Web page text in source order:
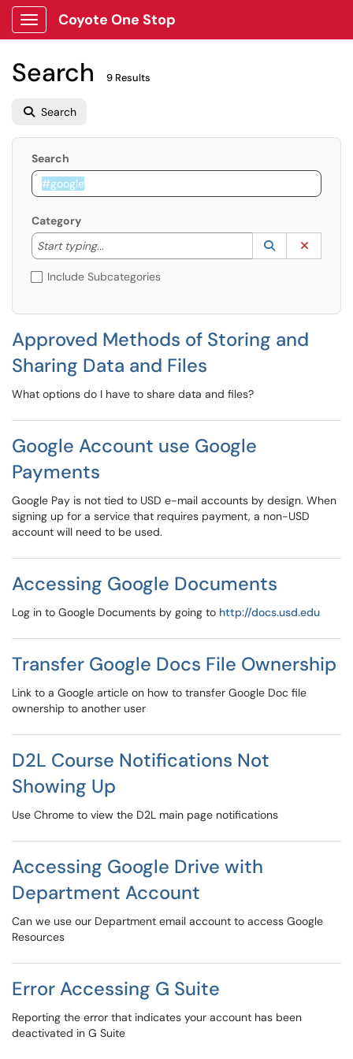
Show Applications Menu
Coyote One Stop
Search 9 Results
Search
Search
Category
Start typing...
Start typing to lookup. Use the UP and DOWN
Lookup
(opens in a
Include Subcategories
Approved Methods of Storing and
Sharing Data and Files
What options do I have to share data and files?
Google Account use Google
Payments
Google Pay is not tied to USD e-mail accounts by design. When
signing up for a service that requires payment, a non-USD
account will need to be used.
Accessing Google Documents
Log in to Google Documents by going to http://docs.usd.edu
Transfer Google Docs File Ownership
Link to a Google article on how to transfer Google Doc file
ownership to another user
D2L Course Notifications Not
Showing Up
Use Chrome to view the D2L main page notifications
Accessing Google Drive with
Department Account
Can we use our Department email account to access Google
Resources
Error Accessing G Suite
Reporting the error that indicates your account has been
deactivated in G Suite